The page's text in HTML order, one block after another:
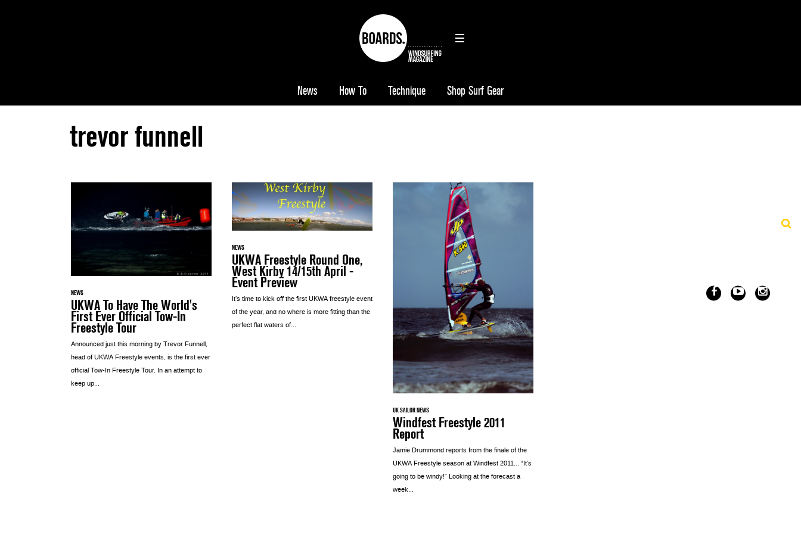
News How To Technique Shop Surf Gear
trevor funnell
NEWS
UKWA To Have The World's
First Ever Official Tow-In
Freestyle Tour
Announced just this morning by Trevor Funnell,
head of UKWA Freestyle events, is the first ever
official Tow-In Freestyle Tour. In an attempt to
keep up...
NEWS
UKWA Freestyle Round One,
West Kirby 14/15th April -
Event Preview
It’s time to kick off the first UKWA freestyle event
of the year, and no where is more fitting than the
perfect flat waters of...
UK SAILOR NEWS
Windfest Freestyle 2011
Report
Jamie Drummond reports from the finale of the
UKWA Freestyle season at Windfest 2011… “It’s
going to be windy!” Looking at the forecast a
week...